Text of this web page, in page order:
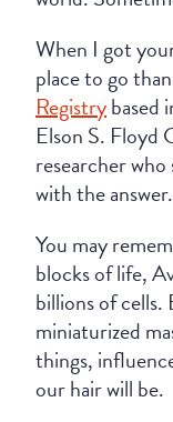
When I got
place to go
Registrybased
Elson S. Floyd
researcher
with the answer.
You may
blocks of life,
billions of
miniaturized
things,
our hair will be.